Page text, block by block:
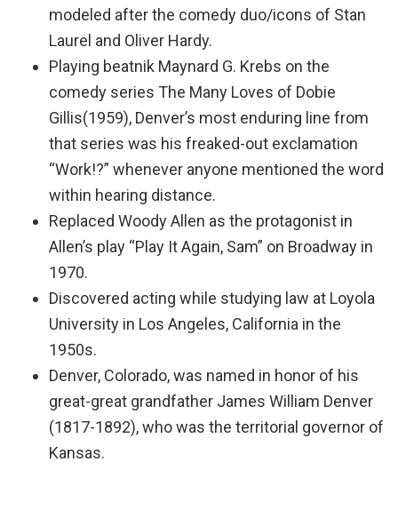
modeled after the comedy duo/icons of Stan
Laurel and Oliver Hardy.
Playing beatnik Maynard G. Krebs on the
comedy series The Many Loves of Dobie
Gillis(1959), Denver’s most enduring line from
that series was his freaked-out exclamation
“Work!?” whenever anyone mentioned the word
within hearing distance.
Replaced Woody Allen as the protagonist in
Allen’s play “Play It Again, Sam” on Broadway in
1970.
Discovered acting while studying law at Loyola
University in Los Angeles, California in the
1950s.
Denver, Colorado, was named in honor of his
great-great grandfather James William Denver
(1817-1892), who was the territorial governor of
Kansas.